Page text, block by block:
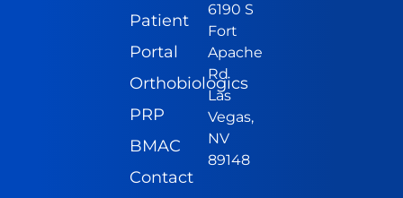
Patient
Portal
Orthobiologics
PRP
BMAC
Contact
6190 S
Fort
Apache
Rd
Las
Vegas,
NV
89148